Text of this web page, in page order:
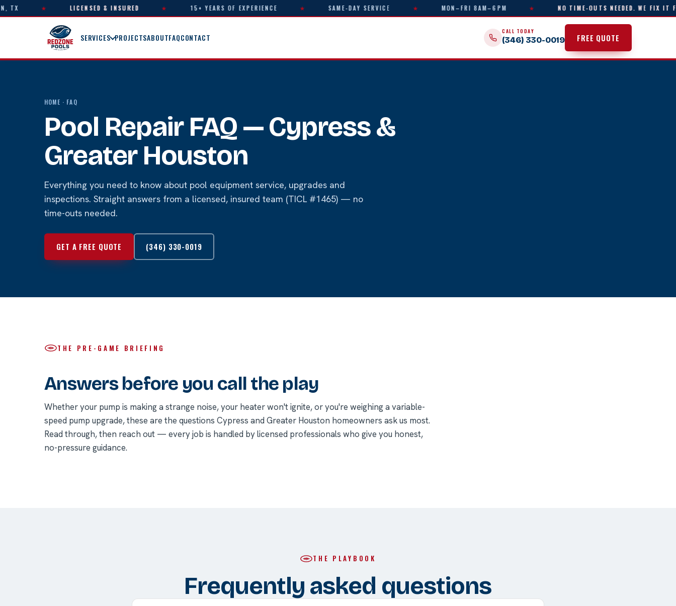
LICENSED & INSURED 15+ YEARS OF EXPERIENCE SAME-DAY SERVICE MON–FRI 8AM–6PM NO TIME-OUTS NEEDED. WE FIX IT FAST.
SERVICES PROJECTSABOUTFAQCONTACT
CALL TODAY
(346) 330-0019 FREE QUOTE
HOME · FAQ
Pool Repair FAQ — Cypress &
Greater Houston
Everything you need to know about pool equipment service, upgrades and
inspections. Straight answers from a licensed, insured team (TICL #1465) — no
time-outs needed.
GET A FREE QUOTE (346) 330-0019
THE PRE-GAME BRIEFING
Answers before you call the play
Whether your pump is making a strange noise, your heater won't ignite, or you're weighing a variable-
speed pump upgrade, these are the questions Cypress and Greater Houston homeowners ask us most.
Read through, then reach out — every job is handled by licensed professionals who give you honest,
no-pressure guidance.
THE PLAYBOOK
Frequently asked questions